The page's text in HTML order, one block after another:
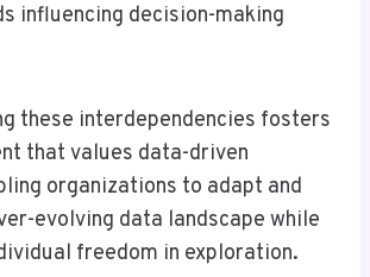
influencing decision-making
these interdependencies fosters
that values data-driven
organizations to adapt and
evolving data landscape while
freedom in exploration.